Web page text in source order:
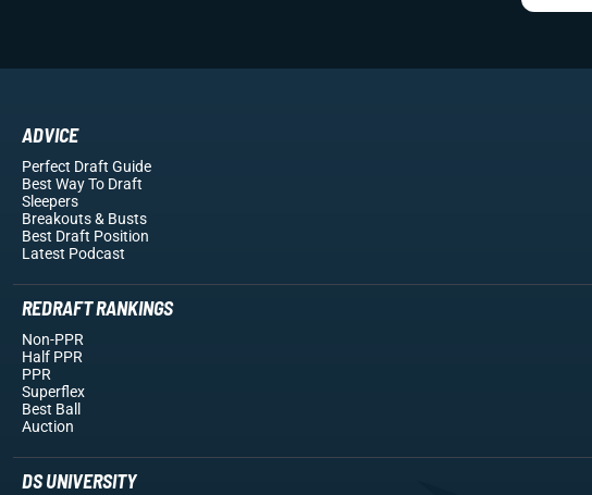
ADVICE
Perfect Draft Guide
Best Way To Draft
Sleepers
Breakouts& Busts
Best Draft Position
Latest Podcast
REDRAFT RANKINGS
Non-PPR
Half PPR
PPR
Superflex
Best Ball
Auction
DS UNIVERSITY